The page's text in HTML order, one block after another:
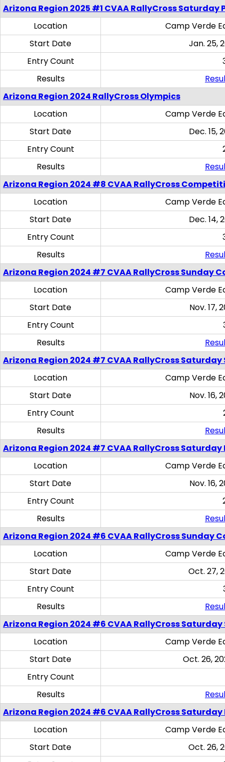
Arizona Region 2025 #1 CVAA RallyCross Saturday
Location
Camp Verde
Start Date
Jan. 25,
Entry Count
Results
Arizona Region 2024 RallyCross Olympics
Location
Camp Verde
Start Date
Dec. 15,
Entry Count
Results
Arizona Region 2024 #8 CVAA RallyCross
Location
Camp Verde
Start Date
Dec. 14,
Entry Count
Results
Arizona Region 2024 #7 CVAA RallyCross Sunday
Location
Camp Verde
Start Date
Nov. 17,
Entry Count
Results
Arizona Region 2024 #7 CVAA RallyCross Saturday
Location
Camp Verde
Start Date
Nov. 16,
Entry Count
Results
Arizona Region 2024 #7 CVAA RallyCross
Location
Camp Verde
Start Date
Nov. 16,
Entry Count
Results
Arizona Region 2024 #6 CVAA RallyCross Sunday
Location
Camp Verde
Start Date
Oct. 27,
Entry Count
Results
Arizona Region 2024 #6 CVAA RallyCross Saturday
Location
Camp Verde
Start Date
Oct. 26,
Entry Count
Results
Arizona Region 2024 #6 CVAA RallyCross
Location
Camp Verde
Start Date
Oct. 26,